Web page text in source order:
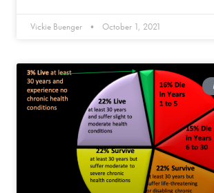
Vickie Buenger October 1, 2021